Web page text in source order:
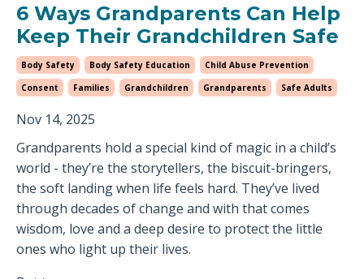
6 Ways Grandparents Can Help
Keep Their Grandchildren Safe
Body Safety Body Safety Education
Child Abuse Prevention
Consent
Families Grandchildren Grandparents Safe Adults
Nov 14, 2025
Grandparents hold a special kind of magic in a child’s
world - they’re the storytellers, the biscuit-bringers,
the soft landing when life feels hard. They’ve lived
through decades of change and with that comes
wisdom, love and a deep desire to protect the little
ones who light up their lives.